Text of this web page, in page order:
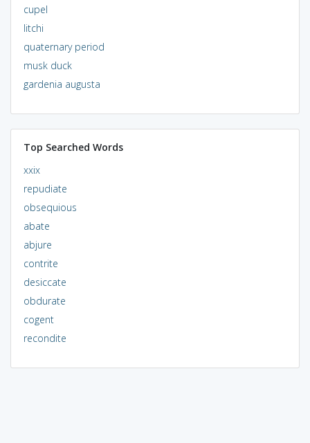
cupel
litchi
quaternary period
musk duck
gardenia augusta
Top Searched Words
xxix
repudiate
obsequious
abate
abjure
contrite
desiccate
obdurate
cogent
recondite